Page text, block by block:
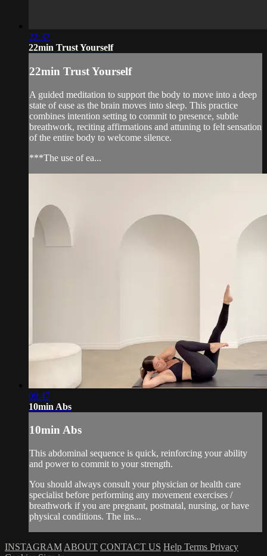
22:37
22min Trust Yourself
22min Trust Yourself
A guided meditation to support the body to move into a deep
state of ease as the brain moves into sleep. This practice
combines intention setting to commit to presence, subtle
breathwork, reciting affirmations and attuning to felt sensation
of the entire body to welcome silence.
***The use of ea...
09:47
10min Abs
10min Abs
This abdominal sequence is quick, reinforcing your ability
and power to commit to your strength.
You should always consult your physician or health care
specialist before performing any movement exercises /
breathwork if you are pregnant, postnatal, nursing, or have
physical conditions. The ins...
INSTAGRAM ABOUT CONTACT US Help Terms Privacy